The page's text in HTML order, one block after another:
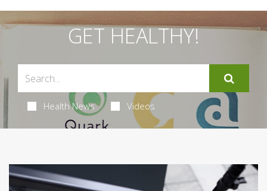
GET HEALTHY!
Health News Videos